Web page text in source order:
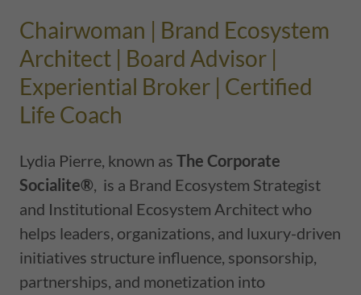
Chairwoman | Brand Ecosystem
Architect | Board Advisor |
Experiential Broker | Certified
Life Coach
Lydia Pierre, known as The Corporate
Socialite®, is a Brand Ecosystem Strategist
and Institutional Ecosystem Architect who
helps leaders, organizations, and luxury-driven
initiatives structure influence, sponsorship,
partnerships, and monetization into